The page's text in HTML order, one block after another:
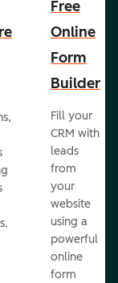
Free
Online
Form
Builder
Fill your
CRM with
leads
from
your
website
using a
powerful
online
form